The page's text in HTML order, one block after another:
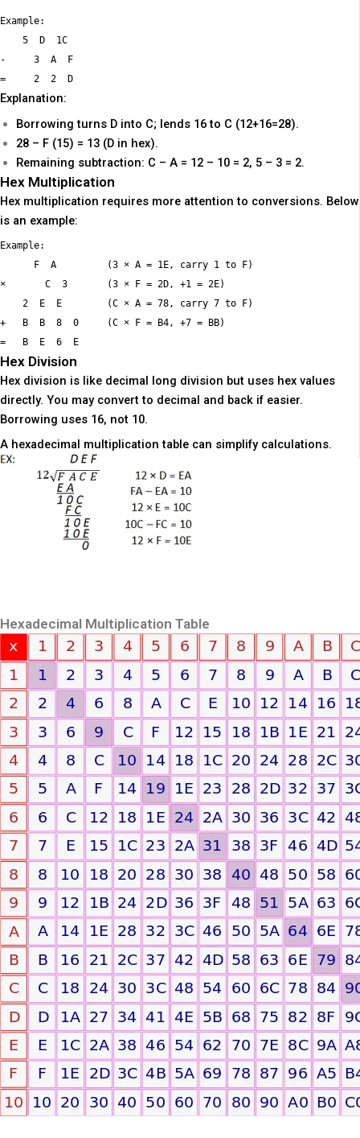
Example:
    5  D  1C
-     3  A  F
Explanation:
Borrowing turns D into C; lends 16 to C (12+16=28).
28 – F (15) = 13 (D in hex).
Remaining subtraction: C – A = 12 – 10 = 2, 5 – 3 = 2.
Hex Multiplication
Hex multiplication requires more attention to conversions. Below
is an example:
Example:
      F  A         (3 × A = 1E, carry 1 to F)
×       C  3       (3 × F = 2D, +1 = 2E)
    2  E  E        (C × A = 78, carry 7 to F)
+   B  B  8  0     (C × F = B4, +7 = BB)
Hex Division
Hex division is like decimal long division but uses hex values
directly. You may convert to decimal and back if easier.
Borrowing uses 16, not 10.
A hexadecimal multiplication table can simplify calculations.
Hexadecimal Multiplication Table